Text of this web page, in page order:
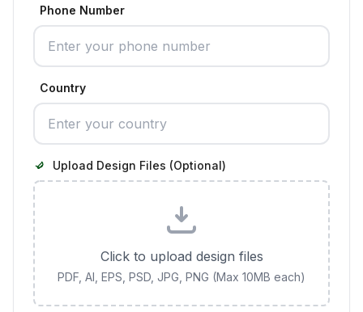
Phone Number
Country
Upload Design Files (Optional)
Click to upload design files
PDF, AI, EPS, PSD, JPG, PNG (Max 10MB each)